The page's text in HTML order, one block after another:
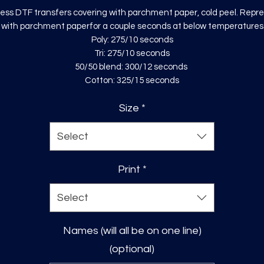
DTF transfers covering with parchment paper, cold peel.
with parchment paperfor a couple seconds at below temperatures
Poly: 275/10 seconds
Tri: 275/10 seconds
50/50 blend: 300/12 seconds
Cotton: 325/15 seconds
Size *
Select
Print *
Select
Names (will all be on one line)
(optional)